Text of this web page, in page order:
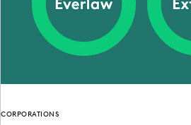
CORPORATIONS